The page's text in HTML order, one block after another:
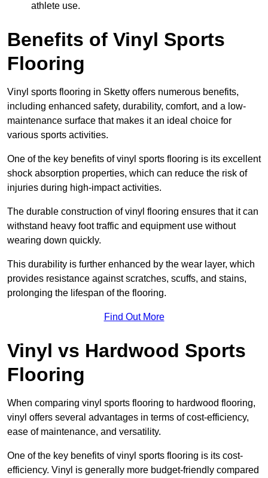
athlete use.
Benefits of Vinyl Sports
Flooring
Vinyl sports flooring in Sketty offers numerous benefits,
including enhanced safety, durability, comfort, and a low-
maintenance surface that makes it an ideal choice for
various sports activities.
One of the key benefits of vinyl sports flooring is its excellent
shock absorption properties, which can reduce the risk of
injuries during high-impact activities.
The durable construction of vinyl flooring ensures that it can
withstand heavy foot traffic and equipment use without
wearing down quickly.
This durability is further enhanced by the wear layer, which
provides resistance against scratches, scuffs, and stains,
prolonging the lifespan of the flooring.
Find Out More
Vinyl vs Hardwood Sports
Flooring
When comparing vinyl sports flooring to hardwood flooring,
vinyl offers several advantages in terms of cost-efficiency,
ease of maintenance, and versatility.
One of the key benefits of vinyl sports flooring is its cost-
efficiency. Vinyl is generally more budget-friendly compared